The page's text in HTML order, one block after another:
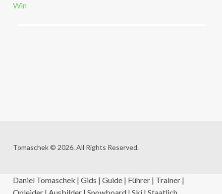
Win
Tomaschek © 2026. All Rights Reserved.
Daniel Tomaschek | Gids | Guide | Führer | Trainer |